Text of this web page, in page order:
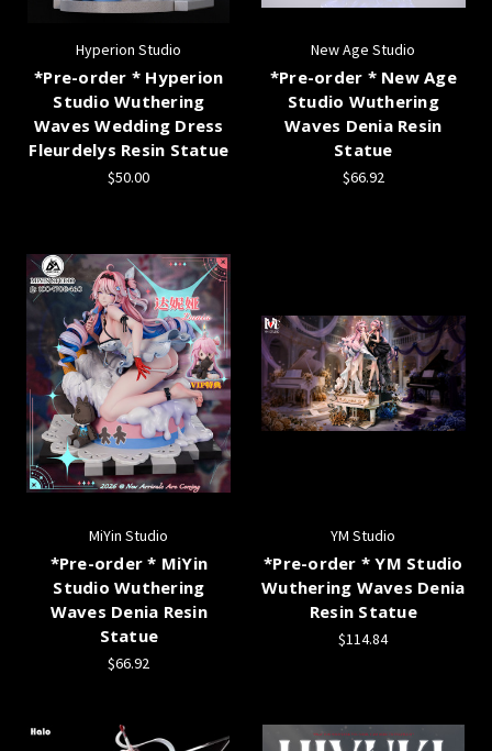
Hyperion Studio
*Pre-order * Hyperion
Studio Wuthering
Waves Wedding Dress
Fleurdelys Resin Statue
$50.00
New Age Studio
*Pre-order * New Age
Studio Wuthering
Waves Denia Resin
Statue
$66.92
MiYin Studio
*Pre-order * MiYin
Studio Wuthering
Waves Denia Resin
Statue
$66.92
YM Studio
*Pre-order * YM Studio
Wuthering Waves Denia
Resin Statue
$114.84